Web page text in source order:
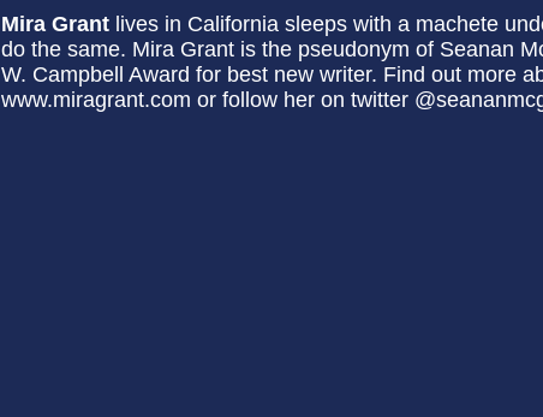
Mira Grant lives in California sleeps with a machete
do the same. Mira Grant is the pseudonym of Seanan
W. Campbell Award for best new writer. Find out more
www.miragrant.com or follow her on twitter